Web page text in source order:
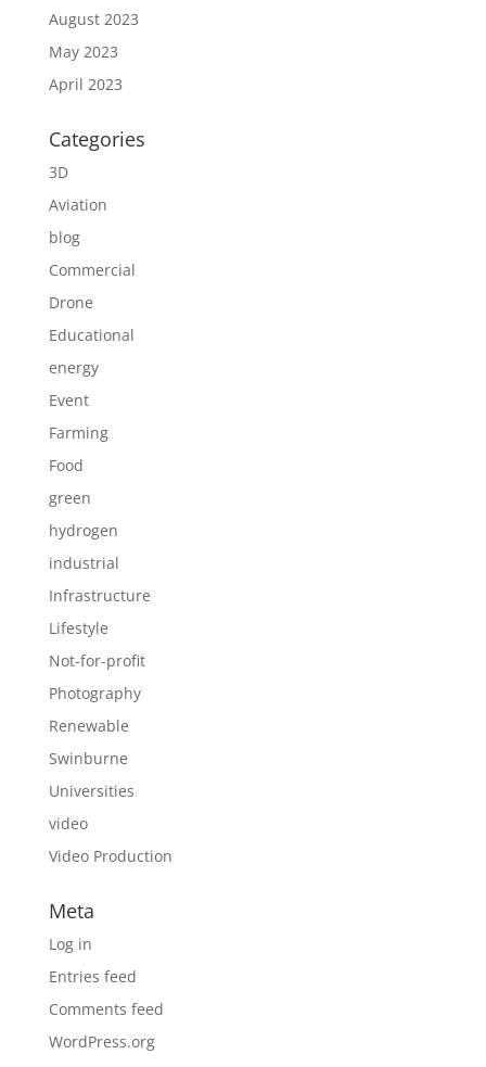
August 2023
May 2023
April 2023
Categories
3D
Aviation
blog
Commercial
Drone
Educational
energy
Event
Farming
Food
green
hydrogen
industrial
Infrastructure
Lifestyle
Not-for-profit
Photography
Renewable
Swinburne
Universities
video
Video Production
Meta
Log in
Entries feed
Comments feed
WordPress.org